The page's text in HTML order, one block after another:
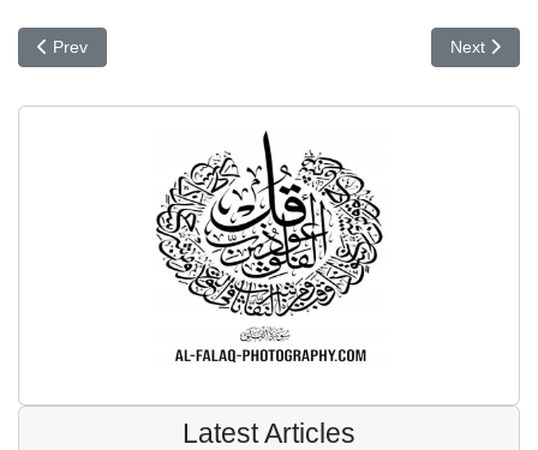
Previous article: Critique of Scaliger's Chronology
Prev Next
Next
Latest Articles